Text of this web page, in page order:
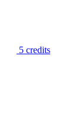
5 credits